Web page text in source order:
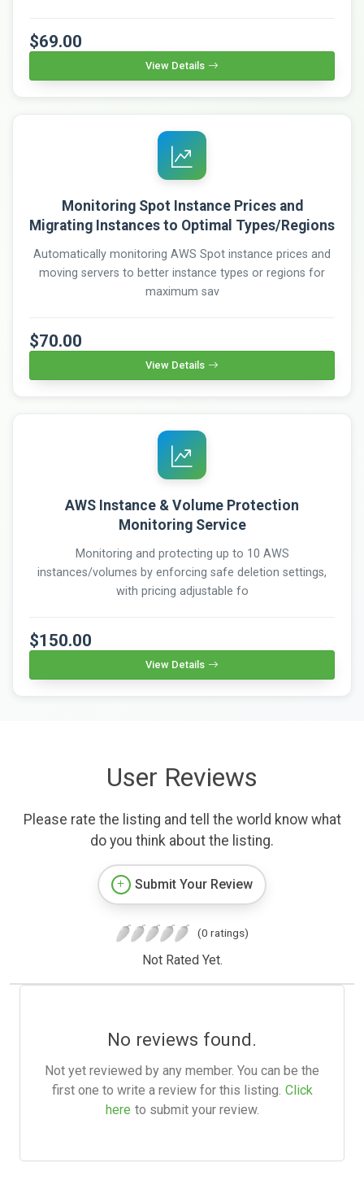
$69.00
View Details
Monitoring Spot Instance Prices and
Migrating Instances to Optimal Types/Regions
Automatically monitoring AWS Spot instance prices and
moving servers to better instance types or regions for
maximum sav
$70.00
View Details
AWS Instance & Volume Protection
Monitoring Service
Monitoring and protecting up to 10 AWS
instances/volumes by enforcing safe deletion settings,
with pricing adjustable fo
$150.00
View Details
User Reviews
Please rate the listing and tell the world know what
do you think about the listing.
Submit Your Review
(0 ratings)
Not Rated Yet.
No reviews found.
Not yet reviewed by any member. You can be the
first one to write a review for this listing. Click
here to submit your review.